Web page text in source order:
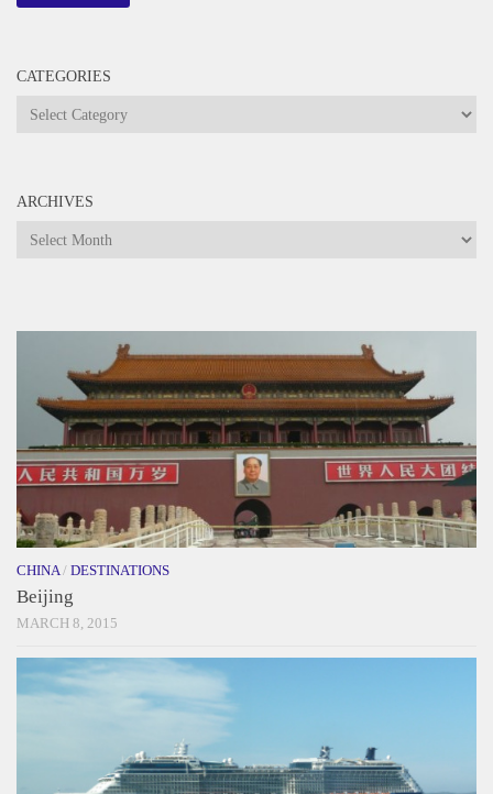
CATEGORIES
Categories
ARCHIVES
Archives
CHINA / DESTINATIONS
Beijing
MARCH 8, 2015